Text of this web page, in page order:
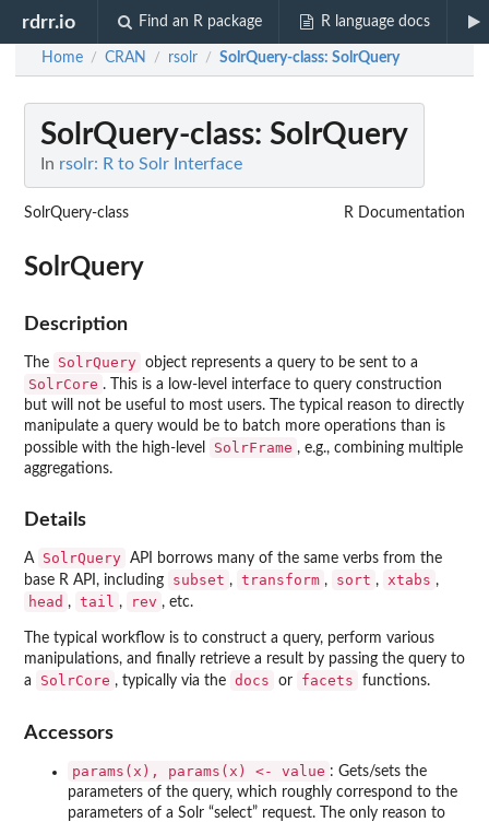
rdrr.io Find an R package R language docs
Home / CRAN / rsolr / SolrQuery-class: SolrQuery
SolrQuery-class: SolrQuery
In rsolr: R to Solr Interface
SolrQuery-class R Documentation
SolrQuery
Description
The SolrQuery object represents a query to be sent to a
SolrCore . This is a low-level interface to query construction
but will not be useful to most users. The typical reason to directly
manipulate a query would be to batch more operations than is
possible with the high-level
SolrFrame , e.g., combining multiple
aggregations.
Details
A SolrQuery API borrows many of the same verbs from the
base R API, including
subset , transform , sort , xtabs ,
head , tail , rev , etc.
The typical workflow is to construct a query, perform various
manipulations, and finally retrieve a result by passing the query to
a
SolrCore , typically via the docs or facets functions.
Accessors
params(x), params(x) <- value : Gets/sets the
parameters of the query, which roughly correspond to the
parameters of a Solr “select” request. The only reason to